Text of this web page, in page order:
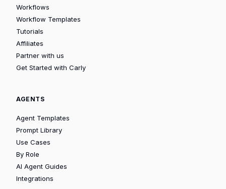
Workflows
Workflow Templates
Tutorials
Affiliates
Partner with us
Get Started with Carly
AGENTS
Agent Templates
Prompt Library
Use Cases
By Role
AI Agent Guides
Integrations